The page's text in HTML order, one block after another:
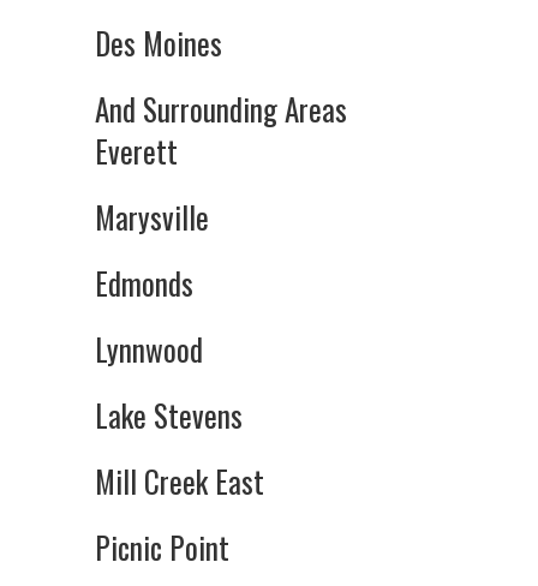
Des Moines
And Surrounding Areas
Everett
Marysville
Edmonds
Lynnwood
Lake Stevens
Mill Creek East
Picnic Point